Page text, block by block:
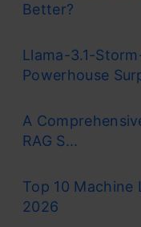
Better?
Llama-3.1-
Powerhouse
A
RAG S...
Top 10 Machine
2026